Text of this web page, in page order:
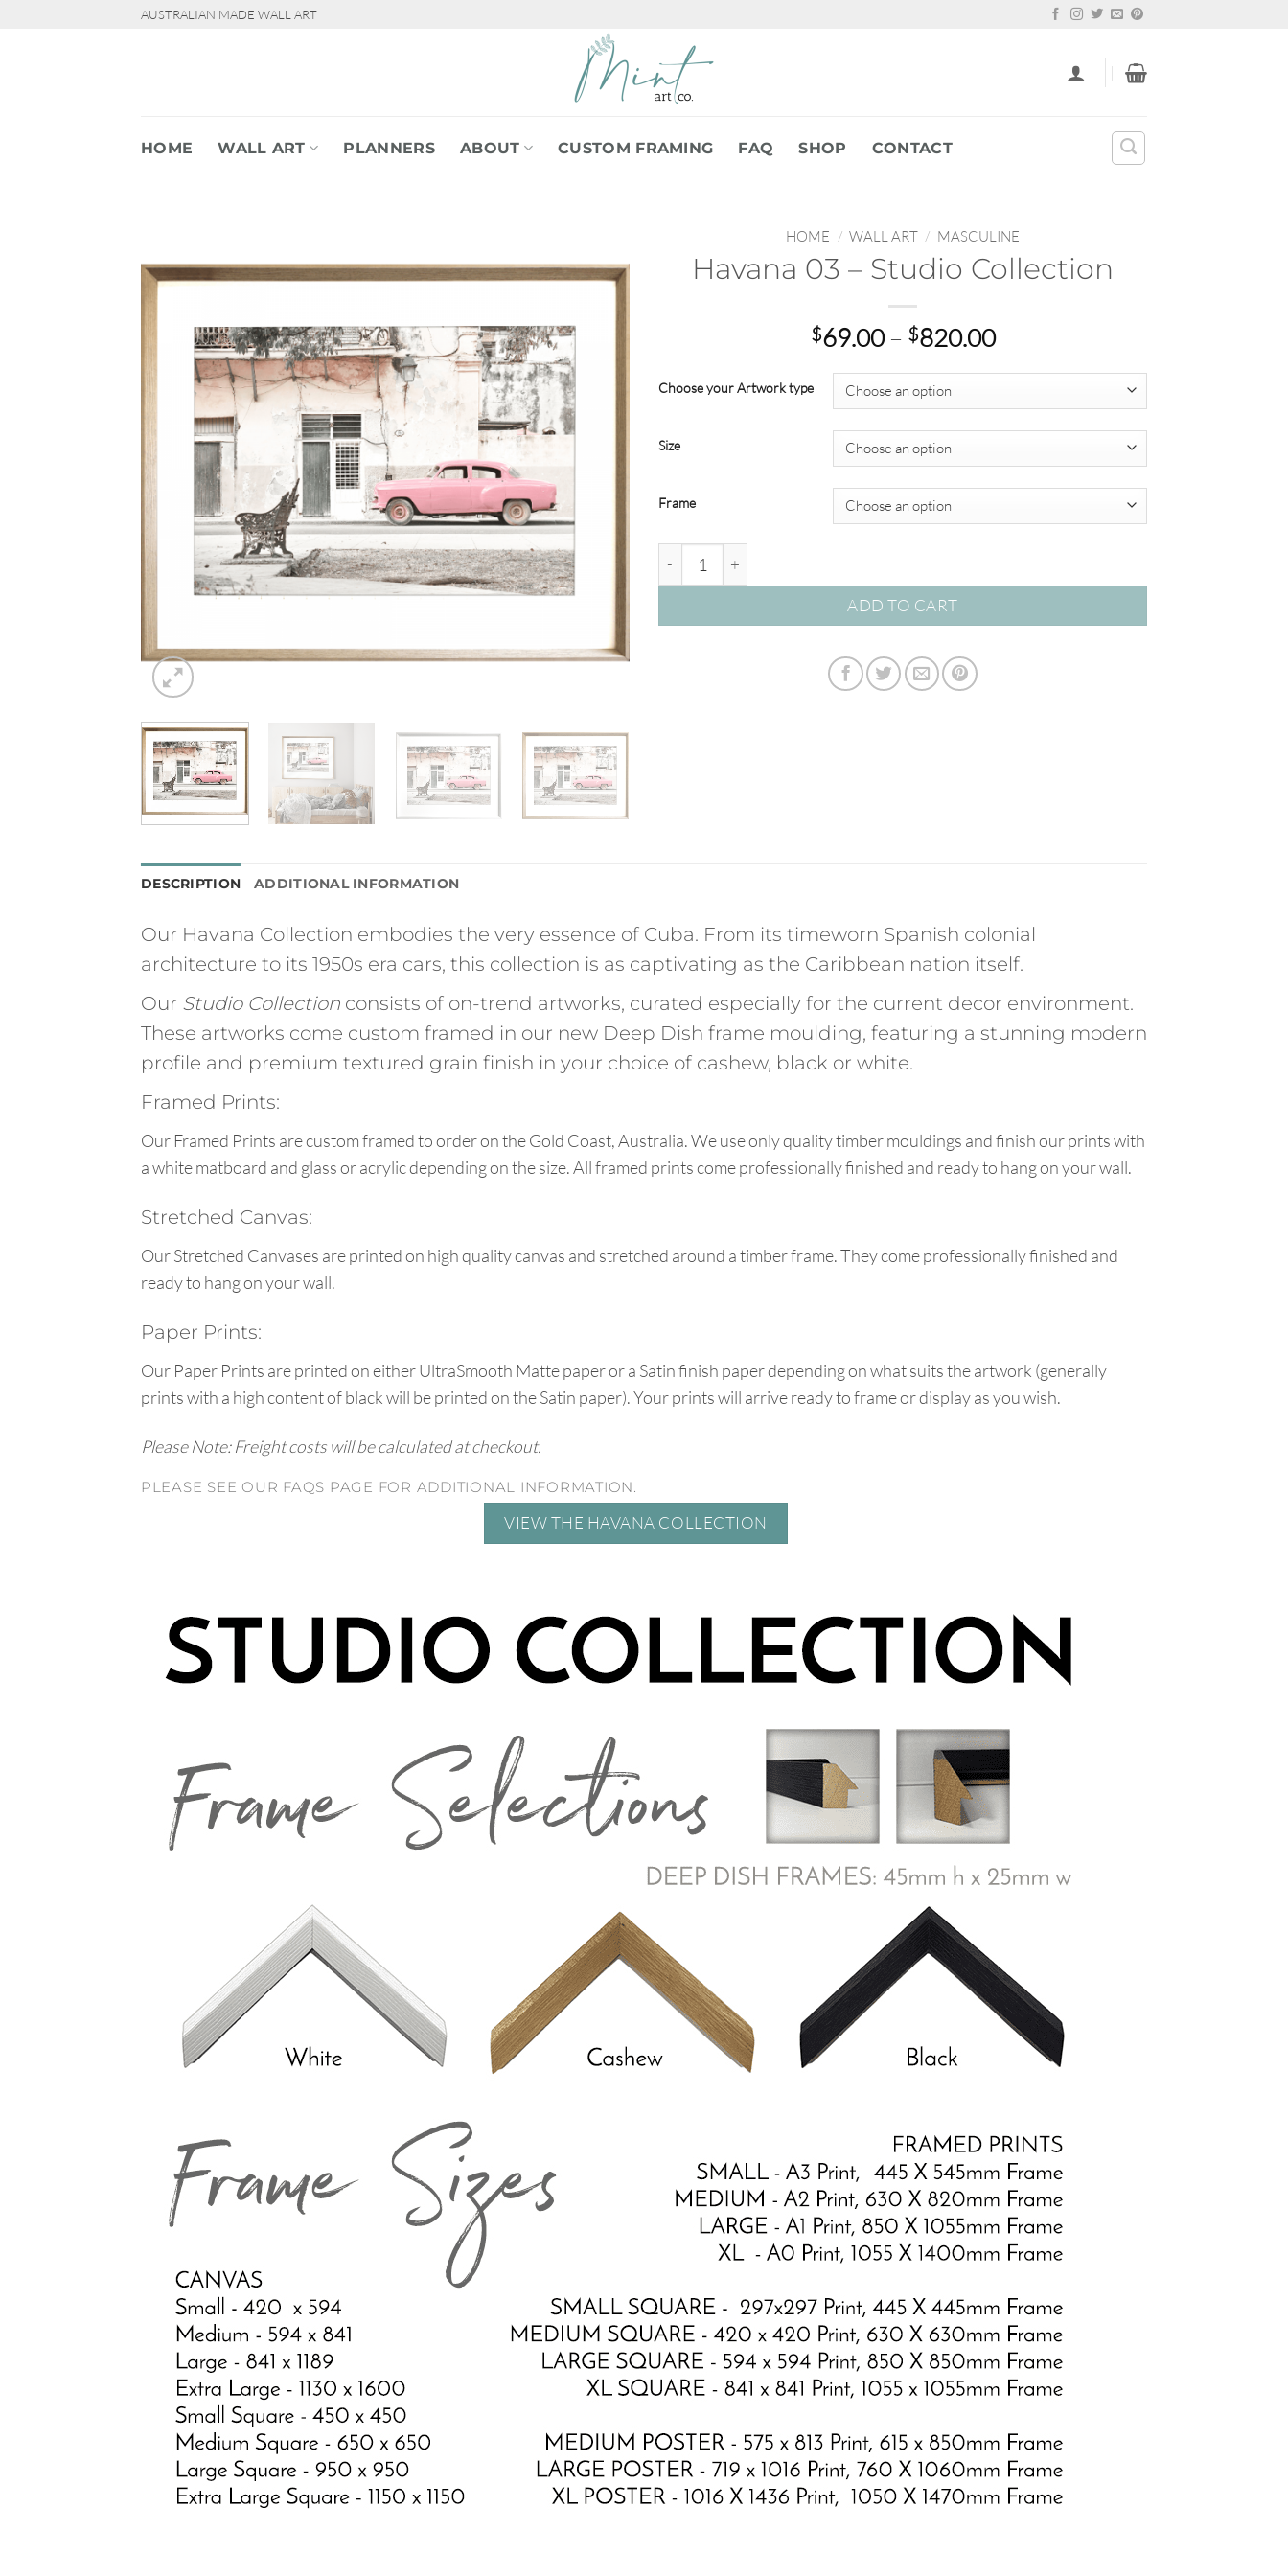
AUSTRALIAN MADE WALL ART
HOME WALL ART PLANNERS ABOUT CUSTOM FRAMING FAQ SHOP CONTACT
HOME / WALL ART / MASCULINE
Havana 03 – Studio Collection
$69.00 – $820.00Price
through
$820.00
Choose your Artwork type
Size
Frame
ADD TO CART
DESCRIPTION ADDITIONAL INFORMATION
Our Havana Collection embodies the very essence of Cuba. From its timeworn Spanish colonial
architecture to its 1950s era cars, this collection is as captivating as the Caribbean nation itself.
Our Studio Collection consists of on-trend artworks, curated especially for the current decor environment.
These artworks come custom framed in our new Deep Dish frame moulding, featuring a stunning modern
profile and premium textured grain finish in your choice of cashew, black or white.
Framed Prints:
Our Framed Prints are custom framed to order on the Gold Coast, Australia. We use only quality timber mouldings and finish our prints with
a white matboard and glass or acrylic depending on the size. All framed prints come professionally finished and ready to hang on your wall.
Stretched Canvas:
Our Stretched Canvases are printed on high quality canvas and stretched around a timber frame. They come professionally finished and
ready to hang on your wall.
Paper Prints:
Our Paper Prints are printed on either UltraSmooth Matte paper or a Satin finish paper depending on what suits the artwork (generally
prints with a high content of black will be printed on the Satin paper). Your prints will arrive ready to frame or display as you wish.
Please Note: Freight costs will be calculated at checkout.
PLEASE SEE OUR FAQS PAGE FOR ADDITIONAL INFORMATION.
VIEW THE HAVANA COLLECTION